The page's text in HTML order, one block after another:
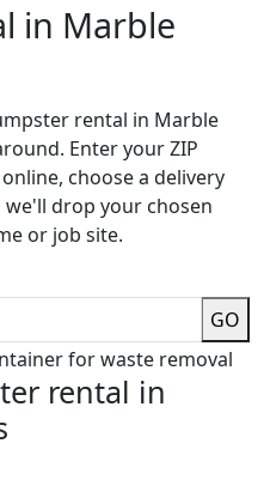
in Marble
rental in Marble
Enter your ZIP
choose a delivery
drop your chosen
or job site.
GO
rental in